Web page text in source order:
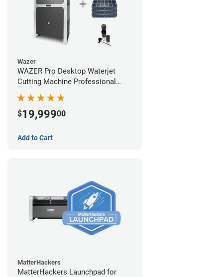
Wazer
WAZER Pro Desktop Waterjet
Cutting Machine Professional
Bundle
$19,99900
Add to Cart
MatterHackers
MatterHackers Launchpad for